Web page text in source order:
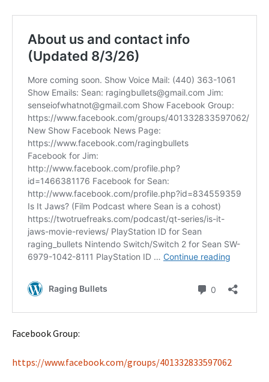
Facebook Group:
https://www.facebook.com/groups/401332833597062